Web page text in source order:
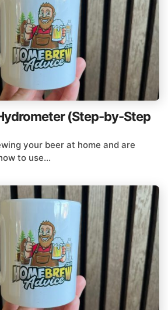
(Step-by-Step
your beer at home and are
to use...